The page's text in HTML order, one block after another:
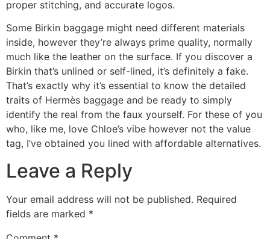
proper stitching, and accurate logos.
Some Birkin baggage might need different materials
inside, however they’re always prime quality, normally
much like the leather on the surface. If you discover a
Birkin that’s unlined or self-lined, it’s definitely a fake.
That’s exactly why it’s essential to know the detailed
traits of Hermès baggage and be ready to simply
identify the real from the faux yourself. For these of you
who, like me, love Chloe’s vibe however not the value
tag, I’ve obtained you lined with affordable alternatives.
Leave a Reply
Your email address will not be published. Required
fields are marked *